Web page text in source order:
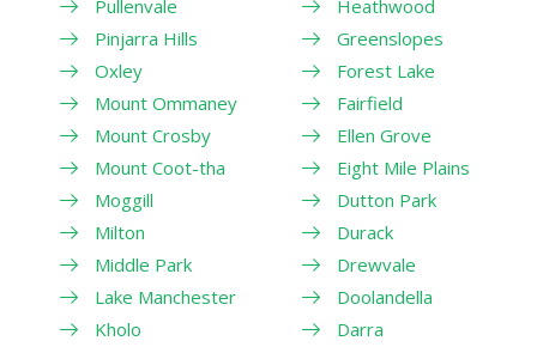
Pullenvale
Pinjarra Hills
Oxley
Mount Ommaney
Mount Crosby
Mount Coot-tha
Moggill
Milton
Middle Park
Lake Manchester
Kholo
Heathwood
Greenslopes
Forest Lake
Fairfield
Ellen Grove
Eight Mile Plains
Dutton Park
Durack
Drewvale
Doolandella
Darra